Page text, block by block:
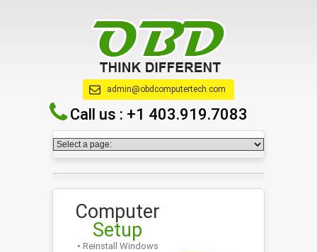
admin@obdcomputertech.com
Call us : +1 403.919.7083
Computer
Setup
• Reinstall Windows